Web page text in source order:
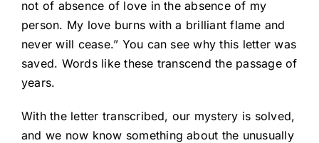
not of absence of love in the absence of my
person. My love burns with a brilliant flame and
never will cease.” You can see why this letter was
saved. Words like these transcend the passage of
years.
With the letter transcribed, our mystery is solved,
and we now know something about the unusually